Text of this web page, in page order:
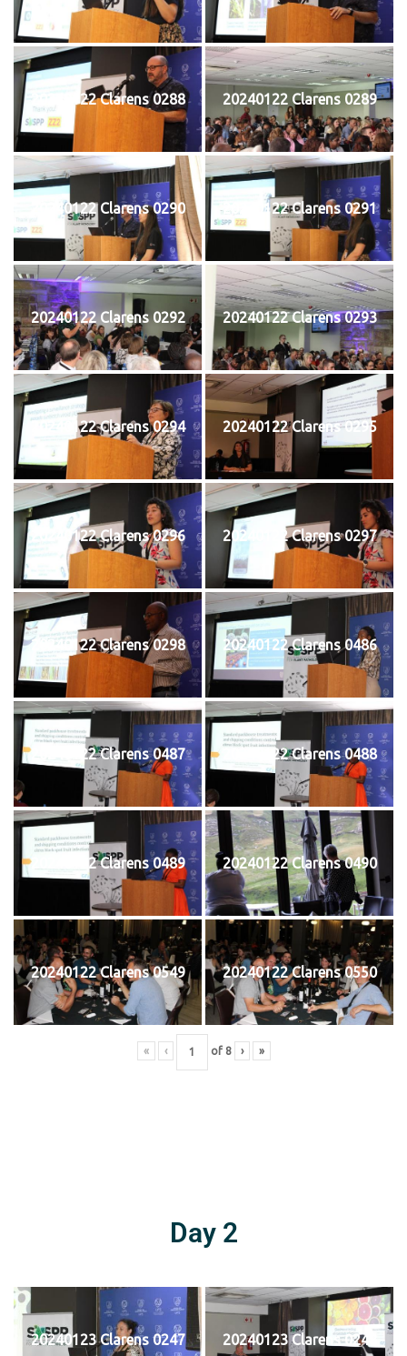
20240122 Clarens 0288 20240122 Clarens 0289
20240122 Clarens 0290 20240122 Clarens 0291
20240122 Clarens 0292 20240122 Clarens 0293
20240122 Clarens 0294 20240122 Clarens 0295
20240122 Clarens 0296 20240122 Clarens 0297
20240122 Clarens 0298 20240122 Clarens 0486
20240122 Clarens 0487 20240122 Clarens 0488
20240122 Clarens 0489 20240122 Clarens 0490
20240122 Clarens 0549 20240122 Clarens 0550
« ‹ of 8 › »
Day 2
20240123 Clarens 0247 20240123 Clarens 0248